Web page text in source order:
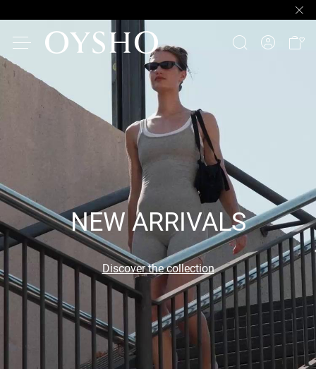
NEW ARRIVALS
Discover the collection